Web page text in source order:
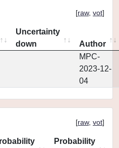
[raw, vot]
Uncertainty
down
Author
MPC-
2023-12-
04
[raw, vot]
Probability